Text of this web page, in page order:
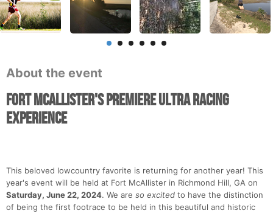
About the event
Fort McAllister's Premiere Ultra Racing
Experience
This beloved lowcountry favorite is returning for another year! This
year's event will be held at Fort McAllister in Richmond Hill, GA on
Saturday, June 22, 2024. We are so excited to have the distinction
of being the first footrace to be held in this beautiful and historic